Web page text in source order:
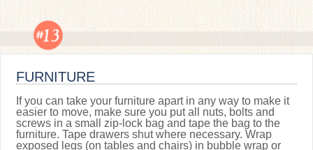
FURNITURE
If you can take your furniture apart in any way to make it
easier to move, make sure you put all nuts, bolts and
screws in a small zip-lock bag and tape the bag to the
furniture. Tape drawers shut where necessary. Wrap
exposed legs (on tables and chairs) in bubble wrap or